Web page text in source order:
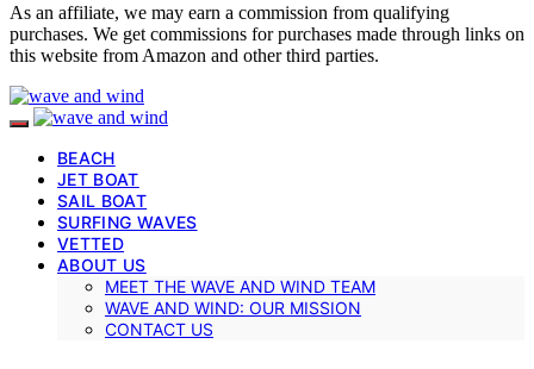
As an affiliate, we may earn a commission from qualifying
purchases. We get commissions for purchases made through links on
this website from Amazon and other third parties.
BEACH
JET BOAT
SAIL BOAT
SURFING WAVES
VETTED
ABOUT US
MEET THE WAVE AND WIND TEAM
WAVE AND WIND: OUR MISSION
CONTACT US